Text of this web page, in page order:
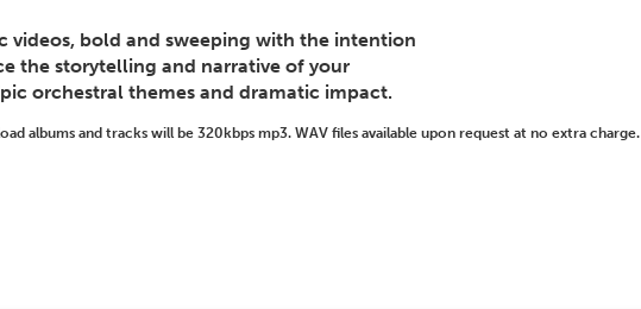
videos, bold and sweeping with the intention
the storytelling and narrative of your
orchestral themes and dramatic impact.
albums and tracks will be 320kbps mp3. WAV files available upon request at no extra charge.